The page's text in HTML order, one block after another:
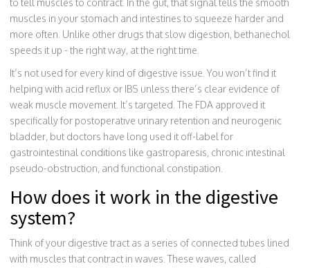
to tell muscles to contract. In the gut, that signal tells the smooth
muscles in your stomach and intestines to squeeze harder and
more often. Unlike other drugs that slow digestion, bethanechol
speeds it up - the right way, at the right time.
It’s not used for every kind of digestive issue. You won’t find it
helping with acid reflux or IBS unless there’s clear evidence of
weak muscle movement. It’s targeted. The FDA approved it
specifically for postoperative urinary retention and neurogenic
bladder, but doctors have long used it off-label for
gastrointestinal conditions like gastroparesis, chronic intestinal
pseudo-obstruction, and functional constipation.
How does it work in the digestive
system?
Think of your digestive tract as a series of connected tubes lined
with muscles that contract in waves. These waves, called